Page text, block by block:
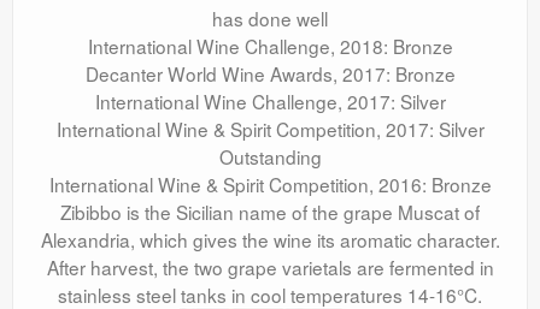
has done well
International Wine Challenge, 2018: Bronze
Decanter World Wine Awards, 2017: Bronze
International Wine Challenge, 2017: Silver
International Wine & Spirit Competition, 2017: Silver
Outstanding
International Wine & Spirit Competition, 2016: Bronze
Zibibbo is the Sicilian name of the grape Muscat of
Alexandria, which gives the wine its aromatic character.
After harvest, the two grape varietals are fermented in
stainless steel tanks in cool temperatures 14-16°C.